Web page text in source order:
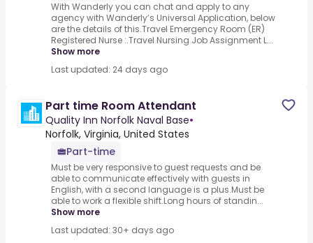
With Wanderly you can chat and apply to any
agency with Wanderly’s Universal Application, below
are the details of this.Travel Emergency Room (ER)
Registered Nurse :.Travel Nursing Job Assignment L...
Show more
Last updated: 24 days ago
Part time Room Attendant
Quality Inn Norfolk Naval Base•
Norfolk, Virginia, United States
Part-time
Must be very responsive to guest requests and be
able to communicate effectively with guests in
English, with a second language is a plus.Must be
able to work a flexible shift.Long hours of standin...
Show more
Last updated: 30+ days ago